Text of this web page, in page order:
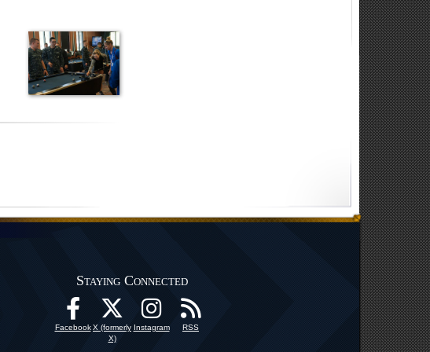
Staying Connected
Facebook X (formerly
X)
Instagram RSS